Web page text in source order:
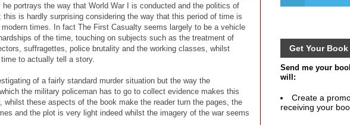
he portrays the way that World War I is conducted and the politics of
this is hardly surprising considering the way that this period of time is
modern times. In fact The First Casualty seems largely to be a vehicle
of the time, touching on subjects such as the treatment of
suffragettes, police brutality and the working classes, whilst
to actually tell a story.
of a fairly standard murder situation but the way the
the military policeman has to go to collect evidence makes this
whilst these aspects of the book make the reader turn the pages, the
and the plot is very light indeed whilst the imagery of the war seems
Get Your
Send me your
will:
Create a
receiving your